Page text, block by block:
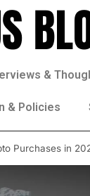
&
& Policies
Purchases in